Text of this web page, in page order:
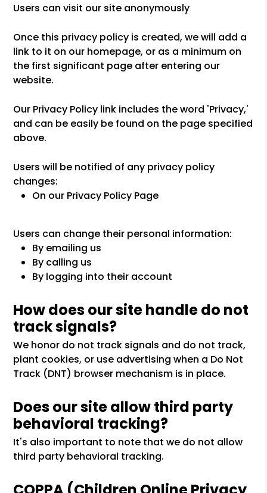
Users can visit our site anonymously
Once this privacy policy is created, we will add a
link to it on our homepage, or as a minimum on
the first significant page after entering our
website.
Our Privacy Policy link includes the word 'Privacy,'
and can be easily be found on the page specified
above.
Users will be notified of any privacy policy
changes:
On our Privacy Policy Page
Users can change their personal information:
By emailing us
By calling us
By logging into their account
How does our site handle do not
track signals?
We honor do not track signals and do not track,
plant cookies, or use advertising when a Do Not
Track (DNT) browser mechanism is in place.
Does our site allow third party
behavioral tracking?
It's also important to note that we do not allow
third party behavioral tracking.